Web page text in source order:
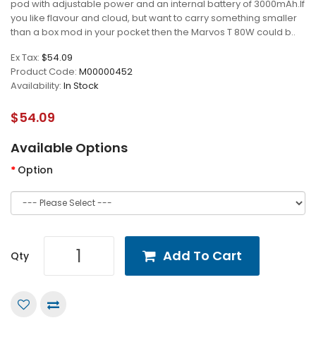
pod with adjustable power and an internal battery of 3000mAh.If
you like flavour and cloud, but want to carry something smaller
than a box mod in your pocket then the Marvos T 80W could b..
Ex Tax: $54.09
Product Code: M00000452
Availability: In Stock
$54.09
Available Options
Option
Qty Add To Cart